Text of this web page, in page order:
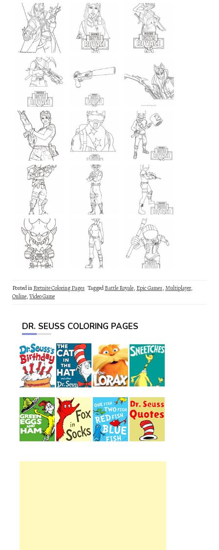
Posted inFortnite Coloring Pages TaggedBattle Royale, Epic Games,Multiplayer,
Online,Video Game
DR. SEUSS COLORING PAGES